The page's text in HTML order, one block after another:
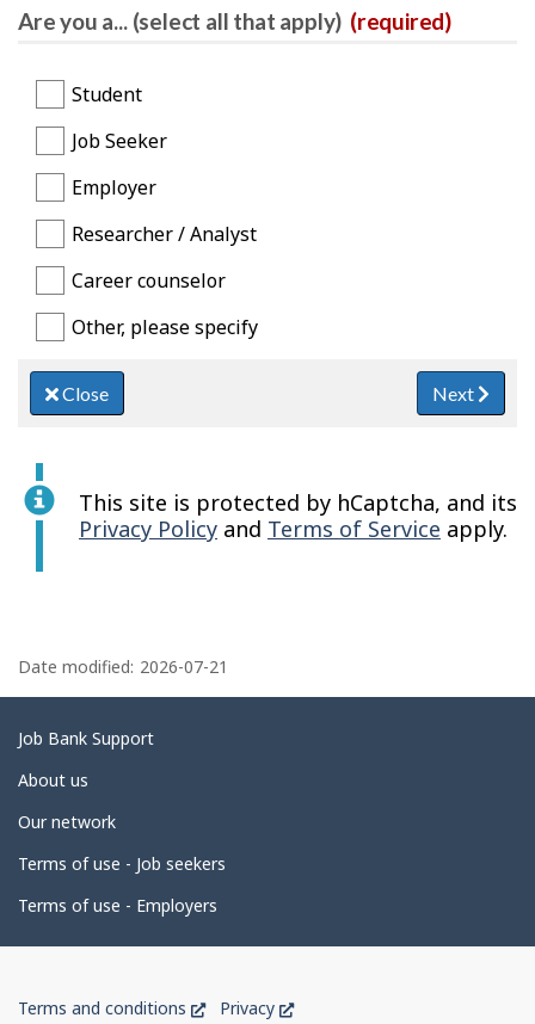
Are you a... (select all that apply) (required)
Student
Job Seeker
Employer
Researcher / Analyst
Career counselor
Other, please specify
Close Next
This site is protected by hCaptcha, and its
Privacy Policy and Terms of Service apply.
a
g
e
d
t
a
i
l
Date modified: 2026-07-21
Related
links
Job Bank Support
About us
Our network
Terms of use - Job seekers
Terms of use - Employers
Government
Terms and conditions
ThisPrivacy
This